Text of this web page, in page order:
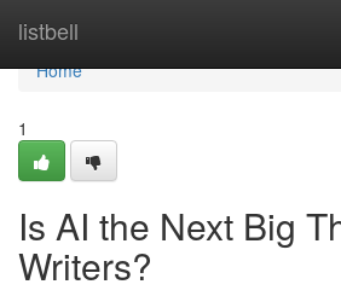
listbell
Home
Home
1
Is AI the Next Big
Writers?